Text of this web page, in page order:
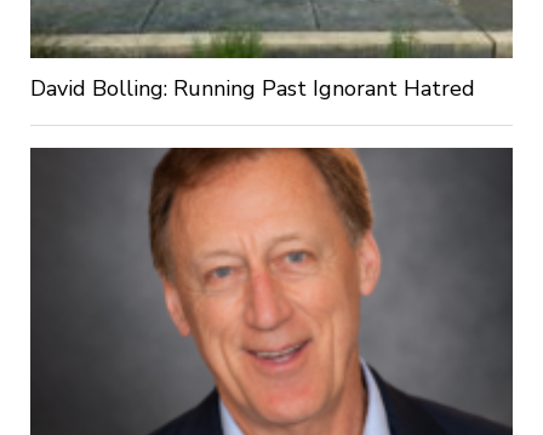
David Bolling: Running Past Ignorant Hatred